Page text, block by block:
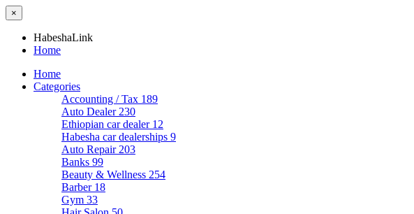
×
HabeshaLink
Home
Home
Categories
Accounting / Tax 189
Auto Dealer 230
Ethiopian car dealer 12
Habesha car dealerships 9
Auto Repair 203
Banks 99
Beauty & Wellness 254
Barber 18
Gym 33